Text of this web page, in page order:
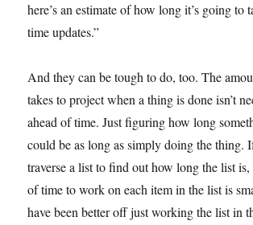
here’s an estimate of how long it’s going to
time updates.”
And they can be tough to do, too. The
takes to project when a thing is done isn’t
ahead of time. Just figuring how long
could be as long as simply doing the thing.
traverse a list to find out how long the list
of time to work on each item in the list is
have been better off just working the list in